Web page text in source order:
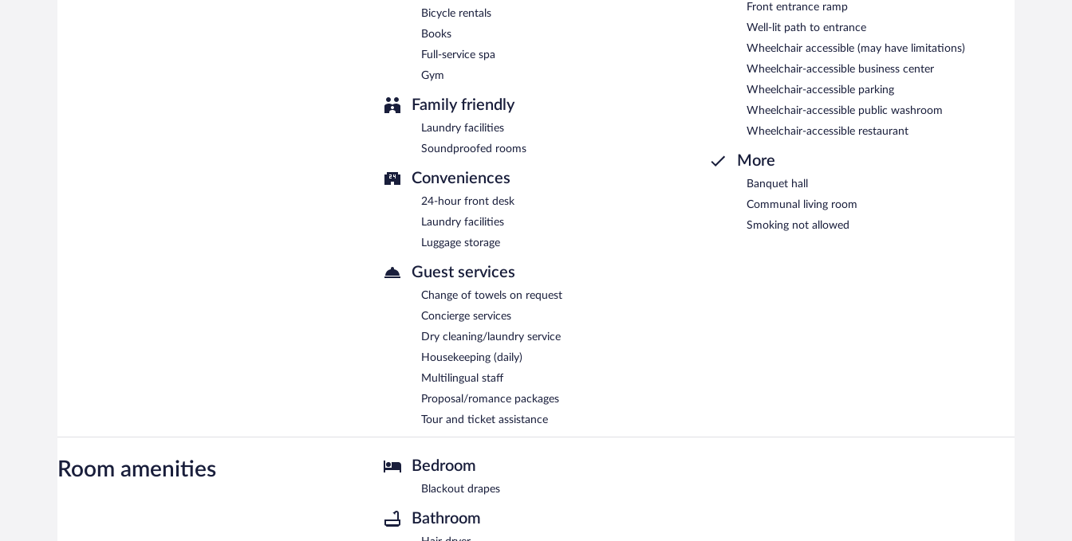
Bicycle rentals
Books
Full-service spa
Gym
Family friendly
Laundry facilities
Soundproofed rooms
Conveniences
24-hour front desk
Laundry facilities
Luggage storage
Guest services
Change of towels on request
Concierge services
Dry cleaning/laundry service
Housekeeping (daily)
Multilingual staff
Proposal/romance packages
Tour and ticket assistance
Front entrance ramp
Well-lit path to entrance
Wheelchair accessible (may have limitations)
Wheelchair-accessible business center
Wheelchair-accessible parking
Wheelchair-accessible public washroom
Wheelchair-accessible restaurant
More
Banquet hall
Communal living room
Smoking not allowed
Room amenities Bedroom
Blackout drapes
Bathroom